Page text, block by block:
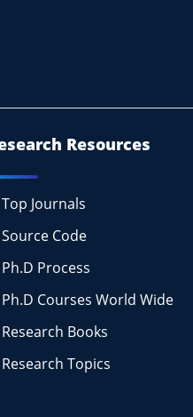
Resources
Top Journals
Source Code
Ph.D Process
Ph.D Courses World Wide
Research Books
Research Topics